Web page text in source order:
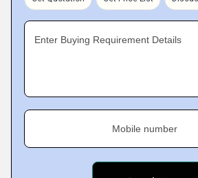
Enter Buying Requirement Details
Mobile number